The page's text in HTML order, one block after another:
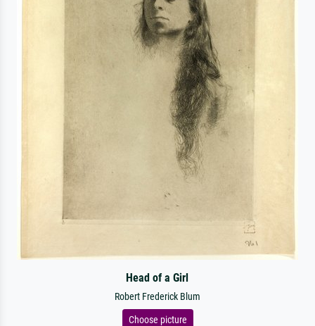
Head of a Girl
Robert Frederick Blum
Choose picture